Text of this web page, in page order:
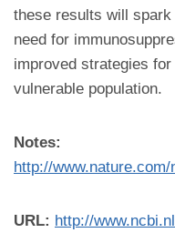
these results will
need for
improved strategies
vulnerable population.
Notes:
http://
URL: http://